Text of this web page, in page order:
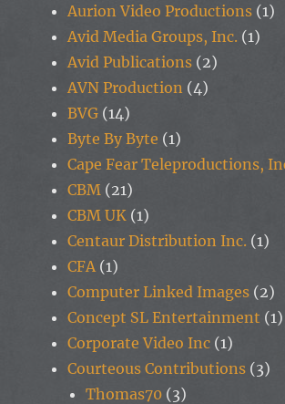
Aurion Video Productions (1)
Avid Media Groups, Inc. (1)
Avid Publications (2)
AVN Production (4)
BVG (14)
Byte By Byte (1)
Cape Fear Teleproductions,
CBM (21)
CBM UK (1)
Centaur Distribution Inc. (1)
CFA (1)
Computer Linked Images (2)
Concept SL Entertainment (1)
Corporate Video Inc (1)
Courteous Contributions (3)
Thomas70 (3)